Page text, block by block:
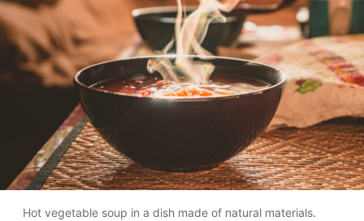
Hot vegetable soup in a dish made of natural materials.